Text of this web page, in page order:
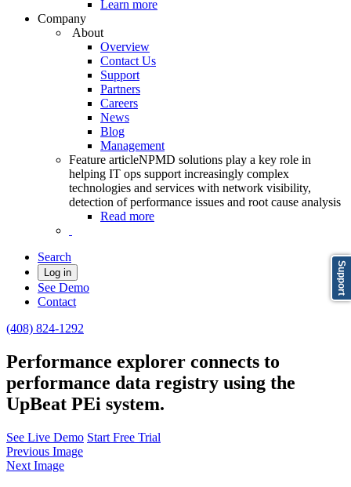
Learn more
Company
About
Overview
Contact Us
Support
Partners
Careers
News
Blog
Management
Feature articleNPMD solutions play a key role in
helping IT ops support increasingly complex
technologies and services with network visibility,
detection of performance issues and root cause analysis
Read more
Search
Log in
See Demo
Contact
(408) 824-1292
Performance explorer connects to
performance data registry using the
UpBeat PEi system.
See Live Demo Start Free Trial
Previous Image
Next Image
Support